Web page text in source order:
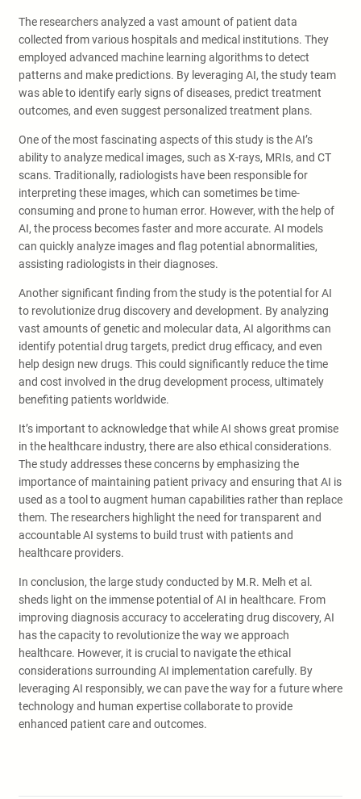
The researchers analyzed a vast amount of patient data
collected from various hospitals and medical institutions. They
employed advanced machine learning algorithms to detect
patterns and make predictions. By leveraging AI, the study team
was able to identify early signs of diseases, predict treatment
outcomes, and even suggest personalized treatment plans.
One of the most fascinating aspects of this study is the AI’s
ability to analyze medical images, such as X-rays, MRIs, and CT
scans. Traditionally, radiologists have been responsible for
interpreting these images, which can sometimes be time-
consuming and prone to human error. However, with the help of
AI, the process becomes faster and more accurate. AI models
can quickly analyze images and flag potential abnormalities,
assisting radiologists in their diagnoses.
Another significant finding from the study is the potential for AI
to revolutionize drug discovery and development. By analyzing
vast amounts of genetic and molecular data, AI algorithms can
identify potential drug targets, predict drug efficacy, and even
help design new drugs. This could significantly reduce the time
and cost involved in the drug development process, ultimately
benefiting patients worldwide.
It’s important to acknowledge that while AI shows great promise
in the healthcare industry, there are also ethical considerations.
The study addresses these concerns by emphasizing the
importance of maintaining patient privacy and ensuring that AI is
used as a tool to augment human capabilities rather than replace
them. The researchers highlight the need for transparent and
accountable AI systems to build trust with patients and
healthcare providers.
In conclusion, the large study conducted by M.R. Melh et al.
sheds light on the immense potential of AI in healthcare. From
improving diagnosis accuracy to accelerating drug discovery, AI
has the capacity to revolutionize the way we approach
healthcare. However, it is crucial to navigate the ethical
considerations surrounding AI implementation carefully. By
leveraging AI responsibly, we can pave the way for a future where
technology and human expertise collaborate to provide
enhanced patient care and outcomes.